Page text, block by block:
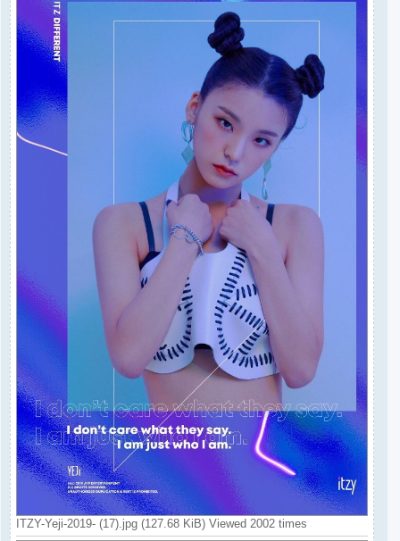
ITZY-Yeji-2019- (17).jpg (127.68 KiB) Viewed 2002 times